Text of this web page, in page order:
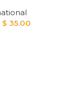
Original
$ 35.00Current